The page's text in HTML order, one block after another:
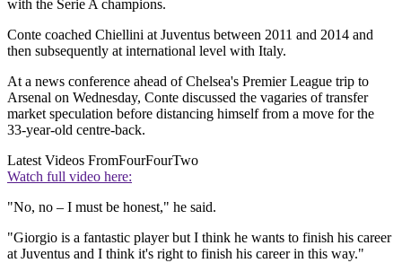
with the Serie A champions.
Conte coached Chiellini at Juventus between 2011 and 2014 and
then subsequently at international level with Italy.
At a news conference ahead of Chelsea's Premier League trip to
Arsenal on Wednesday, Conte discussed the vagaries of transfer
market speculation before distancing himself from a move for the
33-year-old centre-back.
Latest Videos FromFourFourTwo
Watch full video here:
"No, no – I must be honest," he said.
"Giorgio is a fantastic player but I think he wants to finish his career
at Juventus and I think it's right to finish his career in this way."